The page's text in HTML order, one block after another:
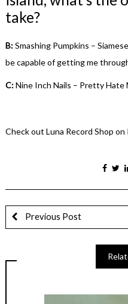
take?
B:Smashing Pumpkins –
be capable of getting me
C:Nine Inch Nails – Pretty Hate
Check out Luna Record Shop on
Previous Post